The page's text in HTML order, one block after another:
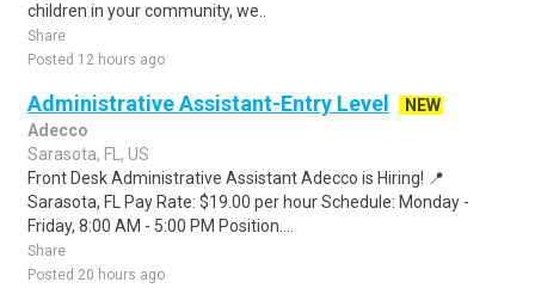
children in your community, we..
Share
Posted 12 hours ago
Administrative Assistant-Entry Level
NEW
Adecco
Sarasota, FL, US
Front Desk Administrative Assistant Adecco is Hiring! 📍
Sarasota, FL Pay Rate: $19.00 per hour Schedule: Monday -
Friday, 8:00 AM - 5:00 PM Position....
Share
Posted 20 hours ago